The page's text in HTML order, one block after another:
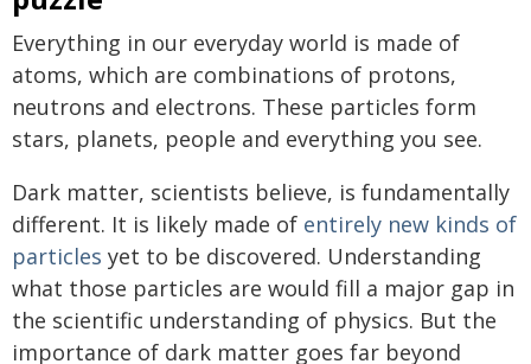
Everything in our everyday world is made of
atoms, which are combinations of protons,
neutrons and electrons. These particles form
stars, planets, people and everything you see.
Dark matter, scientists believe, is fundamentally
different. It is likely made of entirely new kinds of
particles yet to be discovered. Understanding
what those particles are would fill a major gap in
the scientific understanding of physics. But the
importance of dark matter goes far beyond